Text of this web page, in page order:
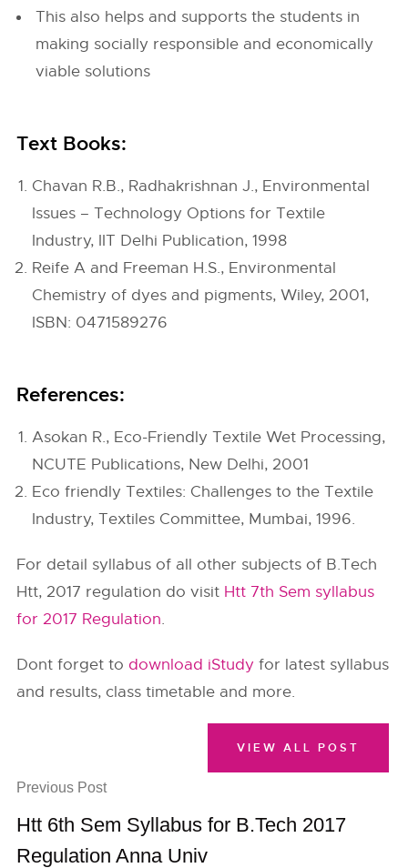
This also helps and supports the students in
making socially responsible and economically
viable solutions
Text Books:
Chavan R.B., Radhakrishnan J., Environmental
Issues – Technology Options for Textile
Industry, IIT Delhi Publication, 1998
Reife A and Freeman H.S., Environmental
Chemistry of dyes and pigments, Wiley, 2001,
ISBN: 0471589276
References:
Asokan R., Eco-Friendly Textile Wet Processing,
NCUTE Publications, New Delhi, 2001
Eco friendly Textiles: Challenges to the Textile
Industry, Textiles Committee, Mumbai, 1996.
For detail syllabus of all other subjects of B.Tech
Htt, 2017 regulation do visit Htt 7th Sem syllabus
for 2017 Regulation.
Dont forget to download iStudy for latest syllabus
and results, class timetable and more.
Previous Post
Htt 6th Sem Syllabus for B.Tech 2017
Regulation Anna Univ
VIEW ALL POST